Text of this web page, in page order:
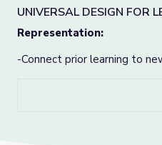
UNIVERSAL DESIGN FOR
Representation:
-Connect prior learning to